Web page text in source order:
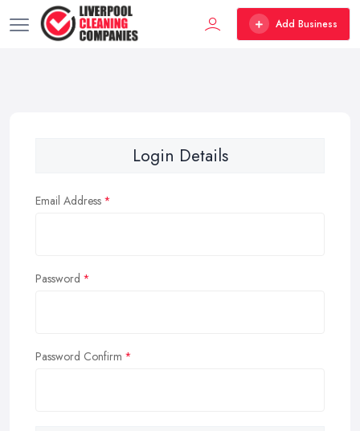
Add Business
Login Details
Email Address
Password
Password Confirm